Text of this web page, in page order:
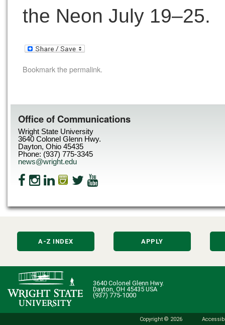
the Neon July 19–25.
Bookmark thepermalink.
Office of Communications
Wright State University
3640 Colonel Glenn Hwy.
Dayton, Ohio 45435
Phone: (937) 775-3345
news@wright.edu
A-Z INDEX APPLY
3640 Colonel Glenn Hwy.
Dayton, OH 45435 USA
(937) 775-1000
Copyright © 2026